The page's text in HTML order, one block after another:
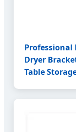
Professional
Dryer
Table